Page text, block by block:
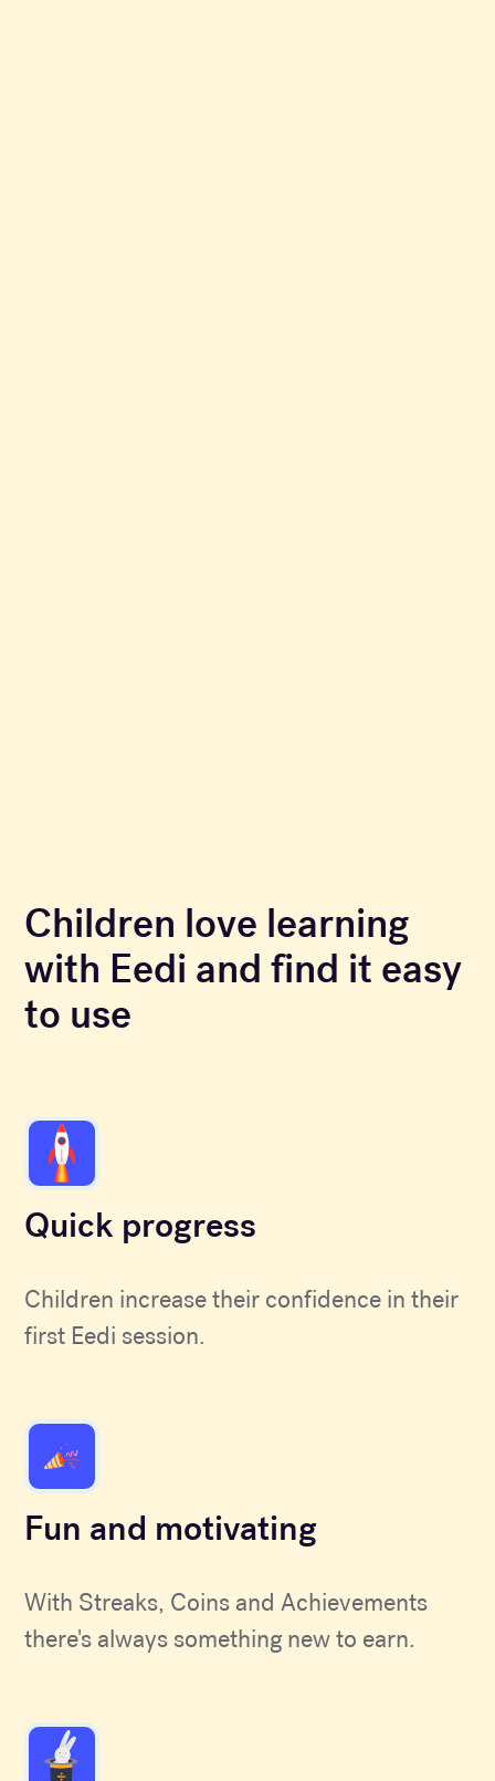
Children love learning
with Eedi and find it easy
to use
Quick progress
Children increase their confidence in their
first Eedi session.
Fun and motivating
With Streaks, Coins and Achievements
there's always something new to earn.